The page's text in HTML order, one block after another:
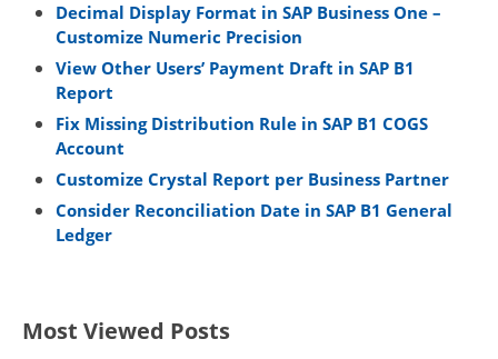
Decimal Display Format in SAP Business One –
Customize Numeric Precision
View Other Users’ Payment Draft in SAP B1
Report
Fix Missing Distribution Rule in SAP B1 COGS
Account
Customize Crystal Report per Business Partner
Consider Reconciliation Date in SAP B1 General
Ledger
Most Viewed Posts